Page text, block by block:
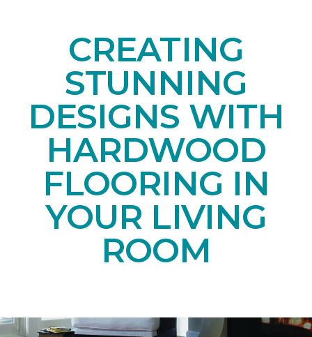
CREATING
STUNNING
DESIGNS WITH
HARDWOOD
FLOORING IN
YOUR LIVING
ROOM